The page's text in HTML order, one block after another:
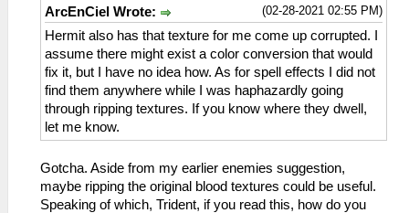
(02-28-2021 02:55 PM)
ArcEnCiel Wrote:
Hermit also has that texture for me come up corrupted. I
assume there might exist a color conversion that would
fix it, but I have no idea how. As for spell effects I did not
find them anywhere while I was haphazardly going
through ripping textures. If you know where they dwell,
let me know.
Gotcha. Aside from my earlier enemies suggestion,
maybe ripping the original blood textures could be useful.
Speaking of which, Trident, if you read this, how do you